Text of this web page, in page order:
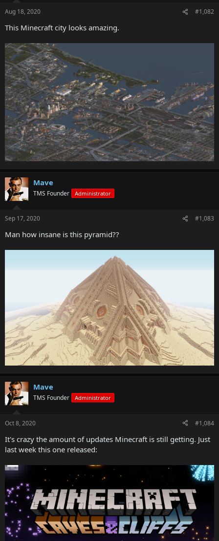
Aug 18, 2020 #1,082
This Minecraft city looks amazing.
Mave
TMS Founder Administrator
Sep 17, 2020 #1,083
Man how insane is this pyramid??
Mave
TMS Founder Administrator
Oct 8, 2020 #1,084
It's crazy the amount of updates Minecraft is still getting. Just
last week this one released: